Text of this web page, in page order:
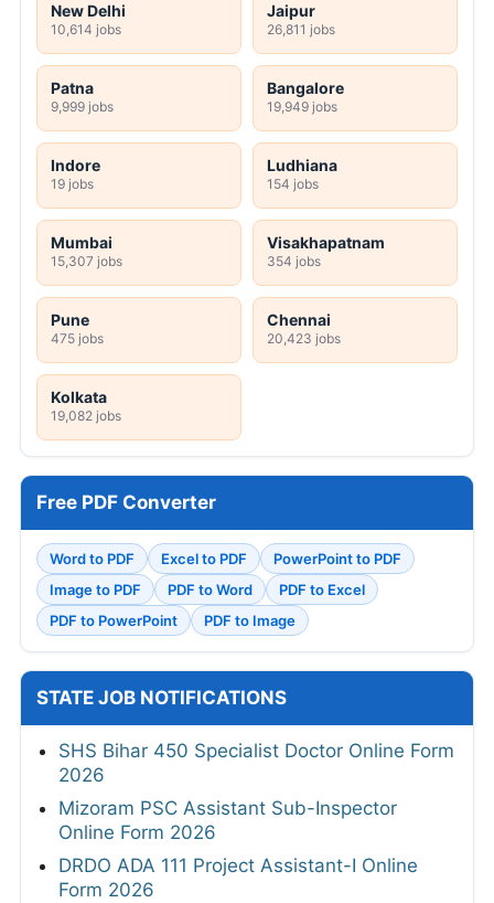
New Delhi
10,614 jobs
Jaipur
26,811 jobs
Patna
9,999 jobs
Bangalore
19,949 jobs
Indore
19 jobs
Ludhiana
154 jobs
Mumbai
15,307 jobs
Visakhapatnam
354 jobs
Pune
475 jobs
Chennai
20,423 jobs
Kolkata
19,082 jobs
Free PDF Converter
Word to PDF Excel to PDF
PowerPoint to PDF
Image to PDF
PDF to Word
PDF to Excel
PDF to PowerPoint
PDF to Image
STATE JOB NOTIFICATIONS
SHS Bihar 450 Specialist Doctor Online Form
2026
Mizoram PSC Assistant Sub-Inspector
Online Form 2026
DRDO ADA 111 Project Assistant-I Online
Form 2026